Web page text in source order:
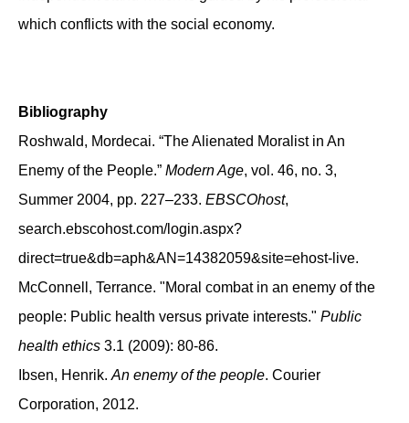
which conflicts with the social economy.
Bibliography
Roshwald, Mordecai. “The Alienated Moralist in An
Enemy of the People.” Modern Age, vol. 46, no. 3,
Summer 2004, pp. 227–233. EBSCOhost,
search.ebscohost.com/login.aspx?
direct=true&db=aph&AN=14382059&site=ehost-live.
McConnell, Terrance. "Moral combat in an enemy of the
people: Public health versus private interests." Public
health ethics 3.1 (2009): 80-86.
Ibsen, Henrik.An enemy of the people. Courier
Corporation, 2012.